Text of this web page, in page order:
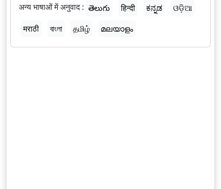
अन्य भाषाओं में अनुवाद : తెలుగు हिन्दी ಕನ್ನಡ
ଓଡ଼ିଆ
मराठी
বাংলা தமிழ் മലയാളം